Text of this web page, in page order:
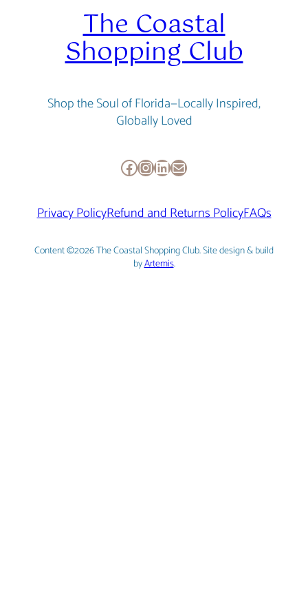
The Coastal
Shopping Club
Shop the Soul of Florida—Locally Inspired,
Globally Loved
Facebook
Instagram
LinkedIn
Mail
Privacy PolicyRefund and Returns PolicyFAQs
Content ©2026 The Coastal Shopping Club. Site design & build
byArtemis.